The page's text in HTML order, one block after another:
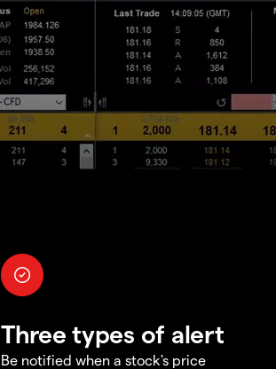
Three types of alert
Be notified when a stock's price